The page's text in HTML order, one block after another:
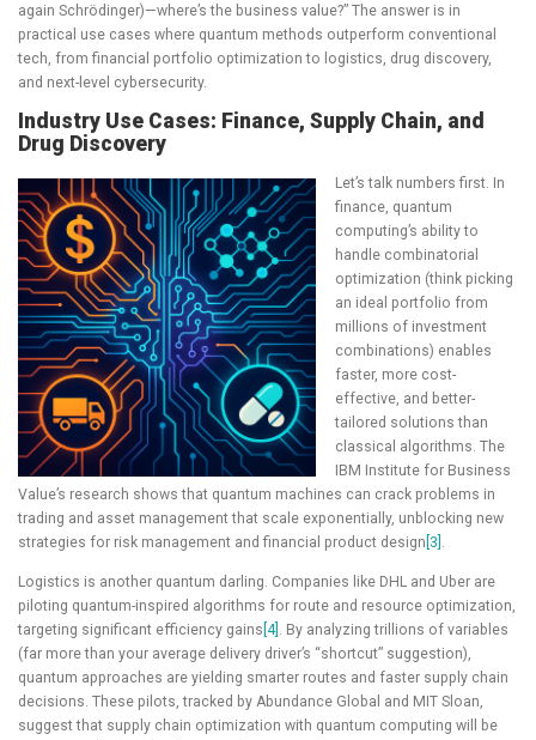
again Schrödinger)—where’s the business value?” The answer is in
practical use cases where quantum methods outperform conventional
tech, from financial portfolio optimization to logistics, drug discovery,
and next-level cybersecurity.
Industry Use Cases: Finance, Supply Chain, and
Drug Discovery
Let’s talk numbers first. In
finance, quantum
computing’s ability to
handle combinatorial
optimization (think picking
an ideal portfolio from
millions of investment
combinations) enables
faster, more cost-
effective, and better-
tailored solutions than
classical algorithms. The
IBM Institute for Business
Value’s research shows that quantum machines can crack problems in
trading and asset management that scale exponentially, unblocking new
strategies for risk management and financial product design [3] .
Logistics is another quantum darling. Companies like DHL and Uber are
piloting quantum-inspired algorithms for route and resource optimization,
targeting significant efficiency gains [4] . By analyzing trillions of variables
(far more than your average delivery driver’s “shortcut” suggestion),
quantum approaches are yielding smarter routes and faster supply chain
decisions. These pilots, tracked by Abundance Global and MIT Sloan,
suggest that supply chain optimization with quantum computing will be